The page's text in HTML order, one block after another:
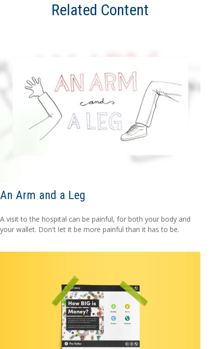
Related Content
An Arm and a Leg
A visit to the hospital can be painful, for both your body and
your wallet. Don't let it be more painful than it has to be.